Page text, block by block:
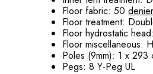
Floor fabric: 50denier
Floor treatment:
Floor hydrostatic
Floor miscellaneous:
Poles (9mm): 1 x 293
Pegs: 8 Y-Peg UL